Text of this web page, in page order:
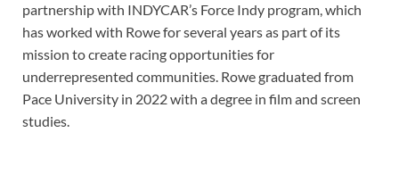
partnership with INDYCAR’s Force Indy program, which
has worked with Rowe for several years as part of its
mission to create racing opportunities for
underrepresented communities. Rowe graduated from
Pace University in 2022 with a degree in film and screen
studies.